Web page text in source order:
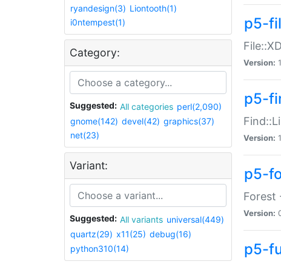
ryandesign(3) Liontooth(1)
i0ntempest(1)
Category:
Suggested: All categories perl(2,090)
gnome(142) devel(42) graphics(37)
net(23)
Variant:
Suggested: All variants universal(449)
quartz(29) x11(25) debug(16)
python310(14)
p5-
Version:
p5-
Version:
p5-
Forest
Version:
p5-